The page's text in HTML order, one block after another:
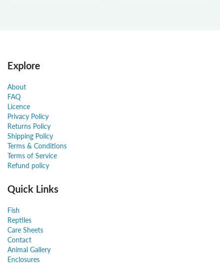
Explore
About
FAQ
Licence
Privacy Policy
Returns Policy
Shipping Policy
Terms & Conditions
Terms of Service
Refund policy
Quick Links
Fish
Reptiles
Care Sheets
Contact
Animal Gallery
Enclosures